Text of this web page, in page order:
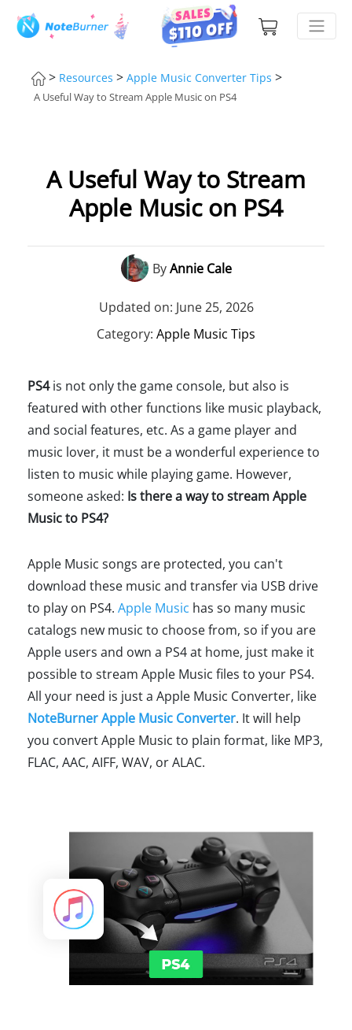
> Resources > Apple Music Converter Tips >
A Useful Way to Stream Apple Music on PS4
A Useful Way to Stream
Apple Music on PS4
ByAnnie Cale
Updated on: June 25, 2026
Category: Apple Music Tips
PS4is not only the game console, but also is
featured with other functions like music playback,
and social features, etc. As a game player and
music lover, it must be a wonderful experience to
listen to music while playing game. However,
someone asked: Is there a way to stream Apple
Music to PS4?
Apple Music songs are protected, you can't
download these music and transfer via USB drive
to play on PS4. Apple Music has so many music
catalogs new music to choose from, so if you are
Apple users and own a PS4 at home, just make it
possible to stream Apple Music files to your PS4.
All your need is just a Apple Music Converter, like
NoteBurner Apple Music Converter. It will help
you convert Apple Music to plain format, like MP3,
FLAC, AAC, AIFF, WAV, or ALAC.